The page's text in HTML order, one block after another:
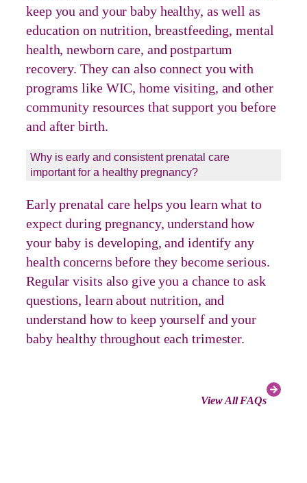
keep you and your baby healthy, as well as
education on nutrition, breastfeeding, mental
health, newborn care, and postpartum
recovery. They can also connect you with
programs like WIC, home visiting, and other
community resources that support you before
and after birth.
Why is early and consistent prenatal care
important for a healthy pregnancy?
Early prenatal care helps you learn what to
expect during pregnancy, understand how
your baby is developing, and identify any
health concerns before they become serious.
Regular visits also give you a chance to ask
questions, learn about nutrition, and
understand how to keep yourself and your
baby healthy throughout each trimester.
View All FAQs